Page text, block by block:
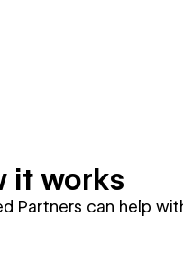
it works
Partners can help